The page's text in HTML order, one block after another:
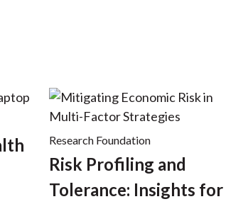
Research Foundation
Risk Profiling and
Tolerance: Insights for